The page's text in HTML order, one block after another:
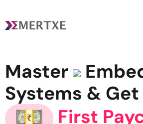
Master
Systems &
First